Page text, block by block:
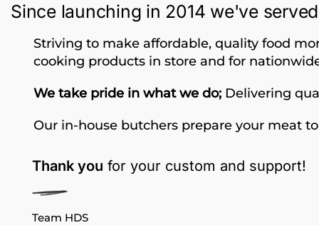
Since launching in 2014 we've served
Striving to make affordable, quality food
cooking products in store and for
We take pride in what we do; Delivering
Our in-house butchers prepare your meat
Thank you for your custom and support!
Team HDS